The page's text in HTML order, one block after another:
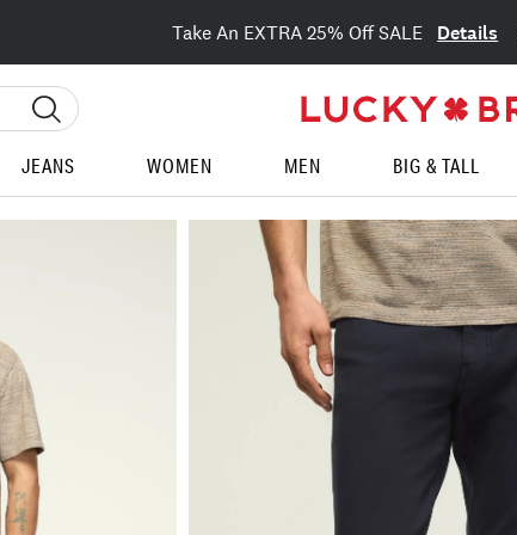
Take An EXTRA 25% Off SALE Details
JEANS WOMEN MEN BIG & TALL